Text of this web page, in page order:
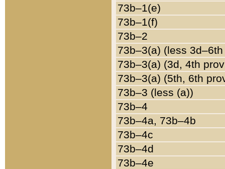
73b–1(e)
73b–1(f)
73b–2
73b–3(a) (less
73b–3(a) (3d, 4th
73b–3(a) (5th, 6th
73b–3 (less (a))
73b–4
73b–4a, 73b–4b
73b–4c
73b–4d
73b–4e